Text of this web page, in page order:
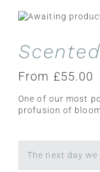
From £55.00
One of our most
profusion of
The next day